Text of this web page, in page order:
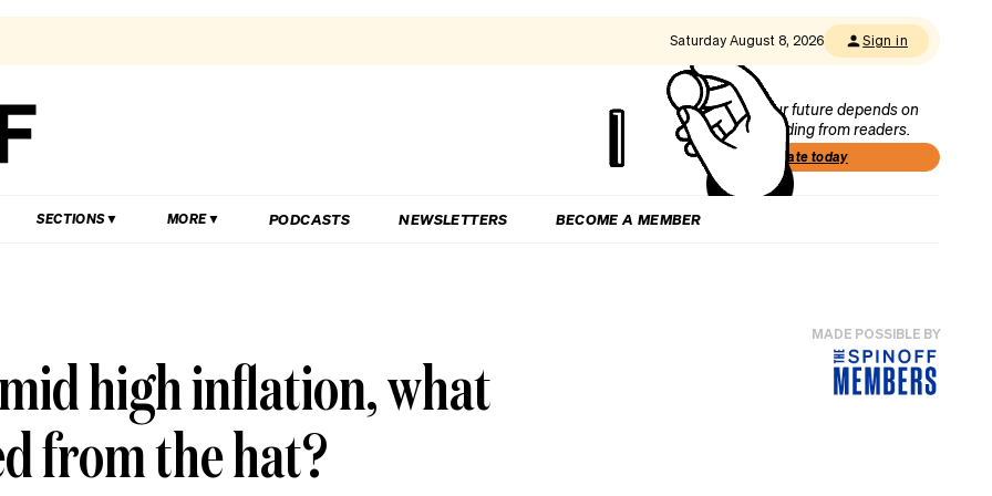
Saturday August 8, 2026 Sign in
Our future depends on
funding from readers.
Donate today
SECTIONS MORE PODCASTS NEWSLETTERS BECOME A MEMBER
high inflation, what
from the hat?
MADE POSSIBLE BY